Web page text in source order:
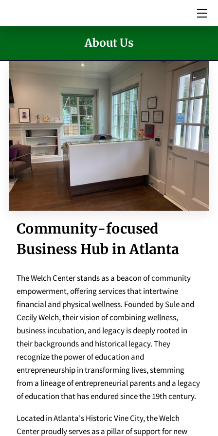
SERVICES
PICTURES
MEET THE TEAM
VIDEOS
EVENTS
BLOG
About Us
Community-focused
Business Hub in Atlanta
The Welch Center stands as a beacon of community
empowerment, offering services that intertwine
financial and physical wellness. Founded by Sule and
Cecily Welch, their vision of combining wellness,
business incubation, and legacy is deeply rooted in
their backgrounds and historical legacy. They
recognize the power of education and
entrepreneurship in transforming lives, stemming
from a lineage of entrepreneurial parents and a legacy
of education that has endured since the 19th century.
Located in Atlanta's Historic Vine City, the Welch
Center proudly serves as a pillar of support for new